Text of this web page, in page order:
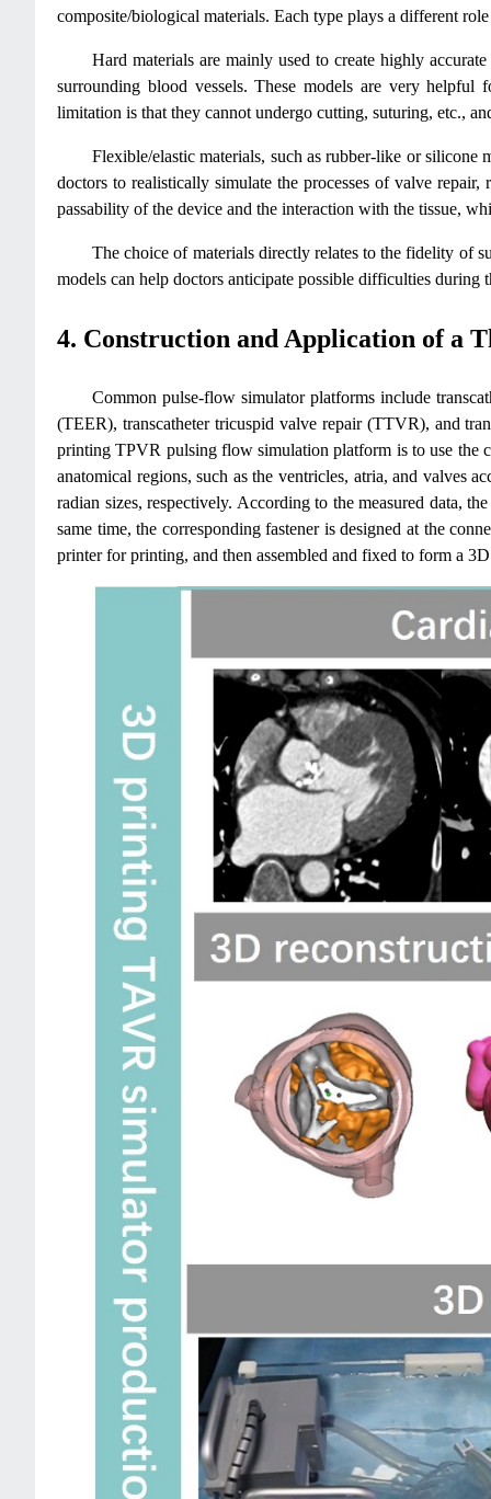
composite/biological materials. Each type plays a different
Hard materials are mainly used to create highly
surrounding blood vessels. These models are very helpful
limitation is that they cannot undergo cutting, suturing, etc.,
Flexible/elastic materials, such as rubber-like or silicone
doctors to realistically simulate the processes of valve
passability of the device and the interaction with the tissue,
The choice of materials directly relates to the fidelity of
models can help doctors anticipate possible difficulties
4. Construction and Application of a
Common pulse-flow simulator platforms include
(TEER), transcatheter tricuspid valve repair (TTVR), and
printing TPVR pulsing flow simulation platform is to use the
anatomical regions, such as the ventricles, atria, and valves
radian sizes, respectively. According to the measured data,
same time, the corresponding fastener is designed at the
printer for printing, and then assembled and fixed to form a